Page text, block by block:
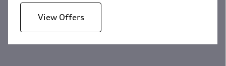
View Offers